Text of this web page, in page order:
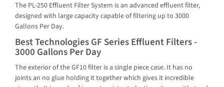
The PL-250 Effluent Filter System is an advanced effluent filter,
designed with large capacity capable of filtering up to 3000
Gallons Per Day.
Best Technologies GF Series Effluent Filters -
3000 Gallons Per Day
The exterior of the GF10 filter is a single piece case. It has no
joints an no glue holding it together which gives it incredible